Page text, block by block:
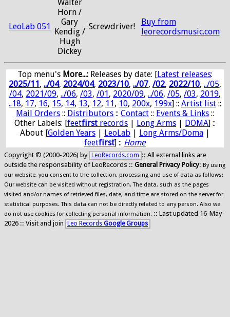
LeoLab 051
Walter
Horn /
Gary
Kendig /
Hugh
Dickey
Screwdriver!
Buy from
leorecordsmusic.com
Top menu's More...: Releases by date: [Latest releases:
2025/11, ../04, 2024/04, 2023/10, ../07, /02, 2022/10, ../05,
/04, 2021/09, ../06, /03, /01, 2020/09, ../06, /05, /03, 2019,
..18, 17, 16, 15, 14, 13, 12, 11, 10, 200x, 199x] :: Artist list ::
Mail Orders :: Distributors :: Contact :: Events & Links ::
Other Labels: [feetfirst records | Long Arms | DOMA] ::
About [Golden Years | LeoLab | Long Arms/Doma |
feetfirst] :: Home
Copyright © (2000-2026) by LeoRecords.com :: All external links are
outside the responsability of LeoRecords :: General Privacy Policy: By using
our website, you consent to the collection, processing and use of data as follows:
Our website can be visited without registration. The data, such as the pages
visited and/or names of retrieved files, date, and time are stored on the server for
statistical purposes. This data can not be directly related to any person. Also we
do not use cookies for collecting personal information. :: Last updated 16-May-
2026 :: Visit and join
Leo Records Google Groups